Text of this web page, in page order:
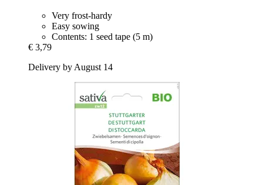
Very frost-hardy
Easy sowing
Contents: 1 seed tape (5 m)
€ 3,79
Delivery by August 14